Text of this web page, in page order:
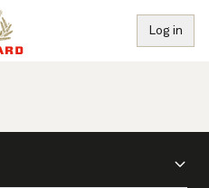
Log in